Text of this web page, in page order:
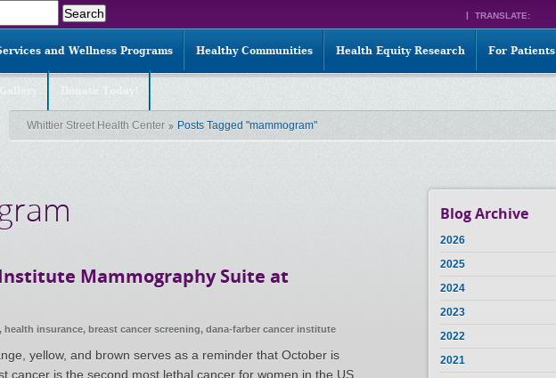
TRANSLATE:
and Wellness Programs Healthy Communities Health Equity Research For Patients
Whittier Street Health Center Posts Tagged "mammogram"
Mammography Suite at
, health insurance, breast cancer screening, dana-farber cancer institute
yellow, and brown serves as a reminder that October is
cancer is the second most lethal cancer for women in the US,
Blog Archive
2026
2025
2024
2023
2022
2021